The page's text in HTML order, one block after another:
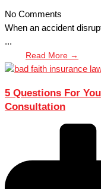
No Comments
When an accident
...
Read More →
5 Questions For
Consultation